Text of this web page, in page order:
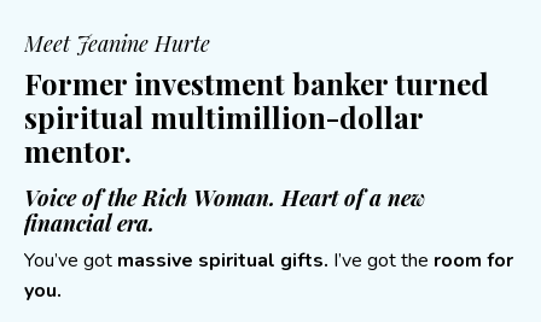
Meet Jeanine Hurte
Former investment banker turned
spiritual multimillion-dollar
mentor.
Voice of the Rich Woman. Heart of a new
financial era.
You’ve got massive spiritual gifts. I’ve got the room for
you.